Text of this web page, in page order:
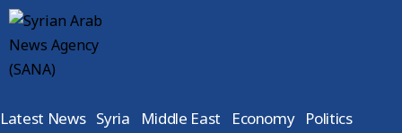
Latest News Syria Middle East Economy Politics